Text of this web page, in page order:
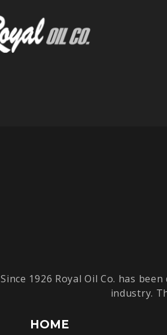
Since 1926 Royal Oil Co. has
industry.
HOME